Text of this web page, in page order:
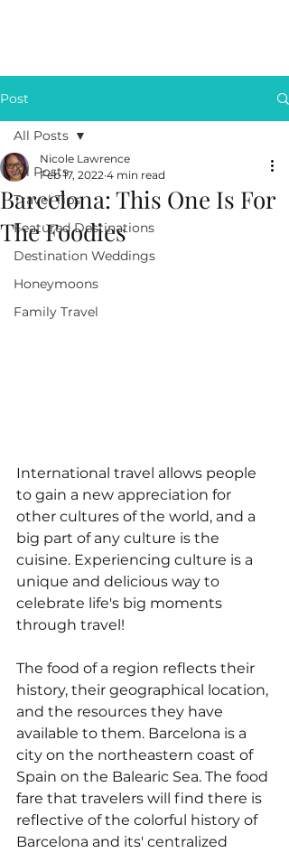
Post
All Posts
Travel Tips
Featured Destinations
Destination Weddings
Honeymoons
Family Travel
All Posts
Barcelona: This One Is For
The Foodies
Nicole Lawrence
Feb 17, 2022 4 min read
International travel allows people
to gain a new appreciation for
other cultures of the world, and a
big part of any culture is the
cuisine. Experiencing culture is a
unique and delicious way to
celebrate life's big moments
through travel!
The food of a region reflects their
history, their geographical location,
and the resources they have
available to them. Barcelona is a
city on the northeastern coast of
Spain on the Balearic Sea. The food
fare that travelers will find there is
reflective of the colorful history of
Barcelona and its' centralized